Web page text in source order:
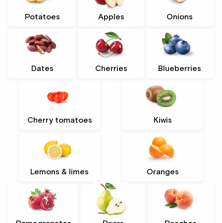
Potatoes Apples Onions
Dates Cherries Blueberries
Cherry tomatoes Kiwis
Lemons & limes Oranges